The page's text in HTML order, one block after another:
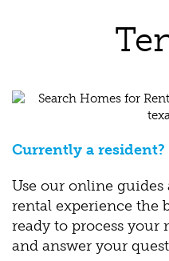
Currently a resident?
Use our online
rental experience the
ready to process your
and answer your